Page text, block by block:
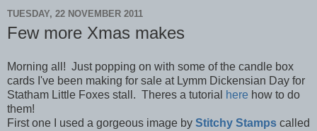
TUESDAY, 22 NOVEMBER 2011
Few more Xmas makes
Morning all! Just popping on with some of the candle box
cards I've been making for sale at Lymm Dickensian Day for
Statham Little Foxes stall. Theres a tutorial
here how to do
them!
First one I used a gorgeous image by Stitchy Stamps called